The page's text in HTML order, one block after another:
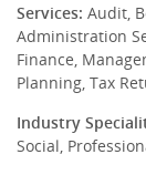
Services: Audit,
Administration
Finance,
Planning, Tax
Industry
Social,